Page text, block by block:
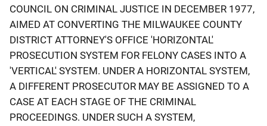
COUNCIL ON CRIMINAL JUSTICE IN DECEMBER 1977,
AIMED AT CONVERTING THE MILWAUKEE COUNTY
DISTRICT ATTORNEY'S OFFICE 'HORIZONTAL'
PROSECUTION SYSTEM FOR FELONY CASES INTO A
'VERTICAL' SYSTEM. UNDER A HORIZONTAL SYSTEM,
A DIFFERENT PROSECUTOR MAY BE ASSIGNED TO A
CASE AT EACH STAGE OF THE CRIMINAL
PROCEEDINGS. UNDER SUCH A SYSTEM,